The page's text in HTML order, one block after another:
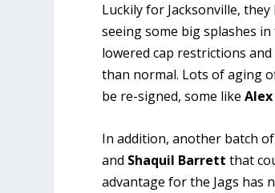
Luckily for Jacksonville,
seeing some big splashes
lowered cap restrictions
than normal. Lots of aging
be re-signed, some like
In addition, another batch
and Shaquil Barrett that
advantage for the Jags has